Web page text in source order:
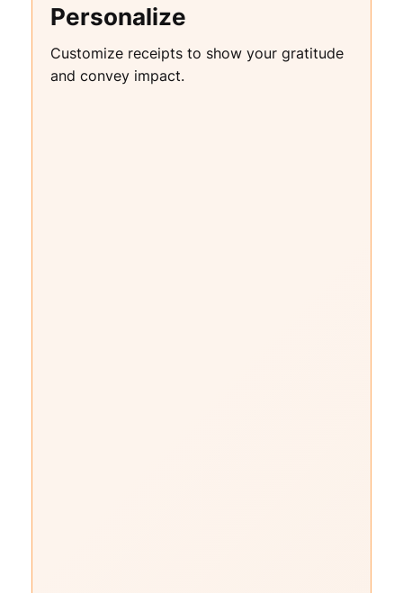
Personalize
Customize receipts to show your gratitude
and convey impact.